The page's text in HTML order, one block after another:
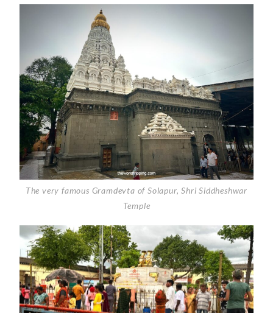
The very famous Gramdevta of Solapur, Shri Siddheshwar
Temple